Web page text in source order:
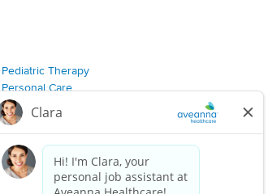
Pediatric Therapy
Personal Care
Join Our Team